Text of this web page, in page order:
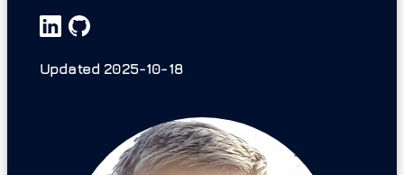
Updated 2025-10-18